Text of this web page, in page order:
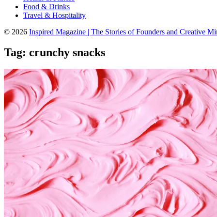
Food & Drinks
Travel & Hospitality
© 2026 Inspired Magazine | The Stories of Founders and Creative
Tag: crunchy snacks